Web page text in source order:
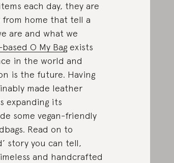
each day, they are
home that tell a
are and what we
O My Bagexists
in the world and
is the future. Having
made leather
expanding its
some vegan-friendly
Read on to
story you can tell,
and handcrafted